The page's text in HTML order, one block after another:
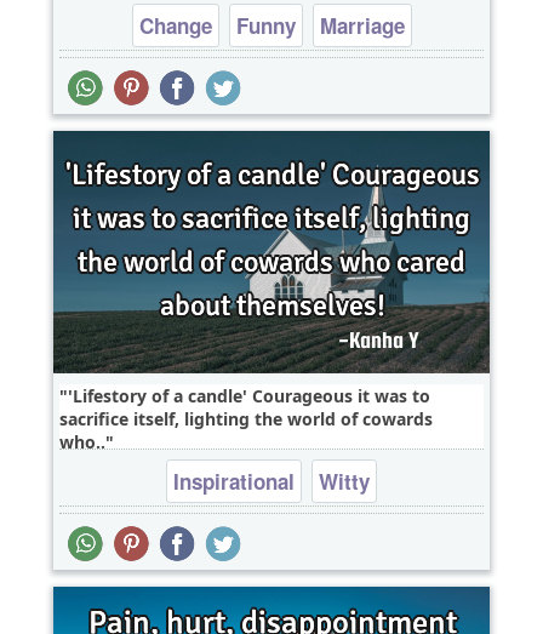
Change Funny Marriage
'Lifestory of a candle' Courageous it was to
sacrifice itself, lighting the world of cowards
who..
Inspirational Witty